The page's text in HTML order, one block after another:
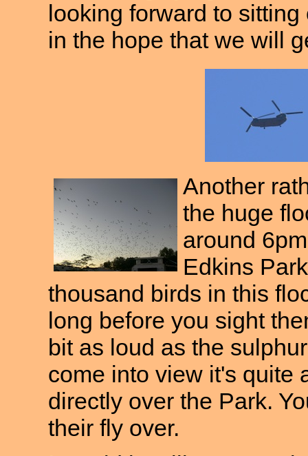
looking forward to
in the hope that we will
Another
the huge
around
Edkins
thousand birds in this
long before you sight
bit as loud as the
come into view it's quite
directly over the Park.
their fly over.